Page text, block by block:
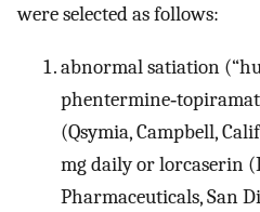
were selected as follows:
abnormal satiation
(Qsymia, Campbell,
mg daily or lorcaserin
Pharmaceuticals, San